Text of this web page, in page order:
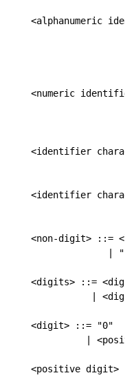
<alphanumeric
<numeric
<identifier
<identifier
<non-digit> ::=
|
<digits> ::=
|
<digit> ::= "0"
|
<positive